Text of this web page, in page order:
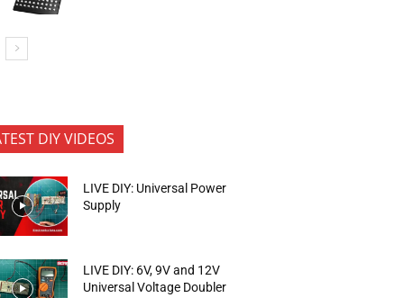
DIY VIDEOS
LIVE DIY: Universal Power
Supply
LIVE DIY: 6V, 9V and 12V
Universal Voltage Doubler